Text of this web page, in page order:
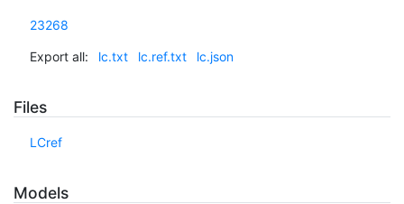
23268
Export all: lc.txt lc.ref.txt lc.json
Files
LCref
Models